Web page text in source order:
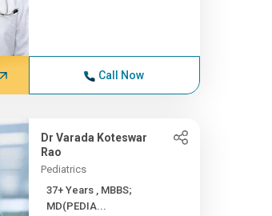
Call Now
Dr Varada Koteswar
Rao
Pediatrics
37+ Years , MBBS;
MD(PEDIA...